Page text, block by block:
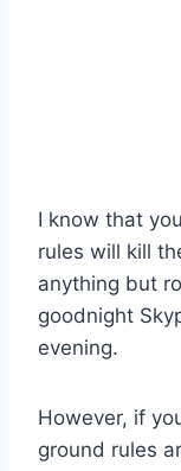
I know that
rules will kill
anything but
goodnight
evening.
However, if
ground rules